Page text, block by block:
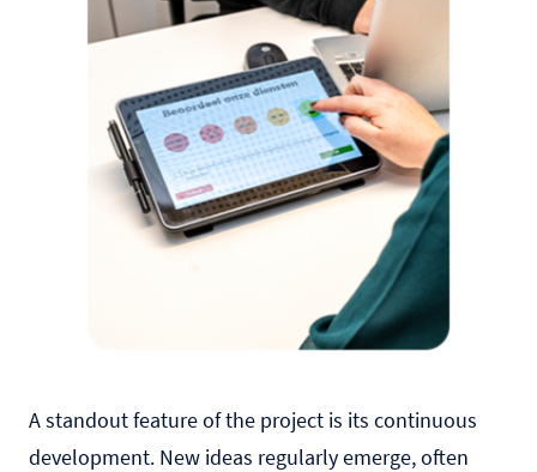
A standout feature of the project is its continuous
development. New ideas regularly emerge, often